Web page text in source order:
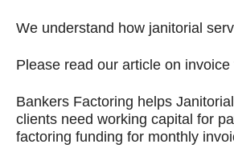
We understand how janitorial
Please read our article on
Bankers Factoring helps
clients need working capital for
factoring funding for monthly